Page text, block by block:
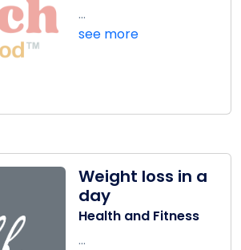
...
see more
Weight loss in a
day
Health and Fitness
...